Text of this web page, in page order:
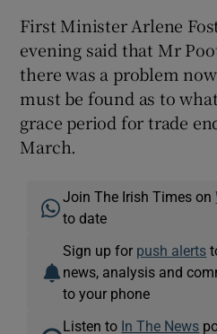
First Minister Arlene
evening said that Mr
there was a problem
must be found as to
grace period for trade
March.
Join The Irish Times on
to date
Sign up for push alerts
news, analysis and
to your phone
Listen to In The News